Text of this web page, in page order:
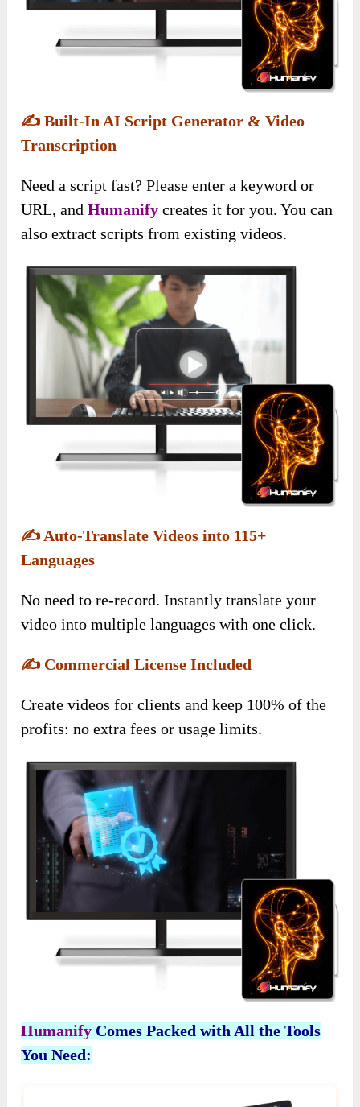
✍️Built-In AI Script Generator & Video
Transcription
Need a script fast? Please enter a keyword or
URL, andHumanify creates it for you. You can
also extract scripts from existing videos.
✍️ Auto-Translate Videos into 115+
Languages
No need to re-record. Instantly translate your
video into multiple languages with one click.
✍️ Commercial License Included
Create videos for clients and keep 100% of the
profits: no extra fees or usage limits.
Humanify Comes Packed with All the Tools
You Need: